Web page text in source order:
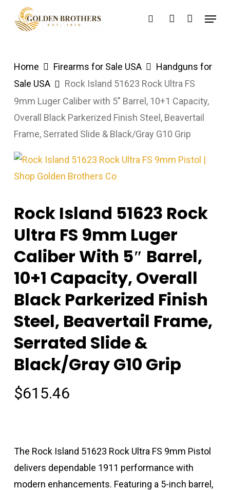
searchaccount
Menu
Home Firearms for Sale USA
Handguns for
Sale USA
Rock Island 51623 Rock Ultra FS
9mm Luger Caliber with 5″ Barrel, 10+1 Capacity,
Overall Black Parkerized Finish Steel, Beavertail
Frame, Serrated Slide & Black/Gray G10 Grip
Rock Island 51623 Rock
Ultra FS 9mm Luger
Caliber With 5″ Barrel,
10+1 Capacity, Overall
Black Parkerized Finish
Steel, Beavertail Frame,
Serrated Slide &
Black/Gray G10 Grip
$615.46
The Rock Island 51623 Rock Ultra FS 9mm Pistol
delivers dependable 1911 performance with
modern enhancements. Featuring a 5-inch barrel,